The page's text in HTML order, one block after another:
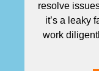
resolve
it’s a leaky
work